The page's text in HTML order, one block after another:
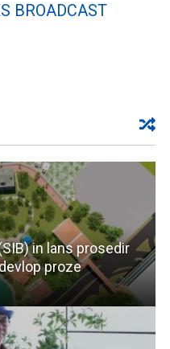
BROADCAST
in lans prosedir
proze